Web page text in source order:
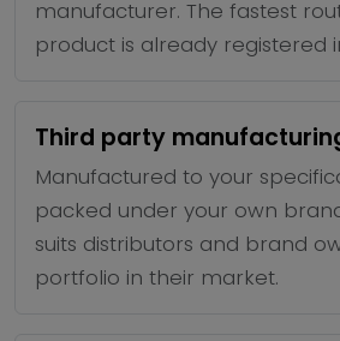
manufacturer. The fastest
product is already registered
Third party
Manufactured to your
packed under your own
suits distributors and brand
portfolio in their market.